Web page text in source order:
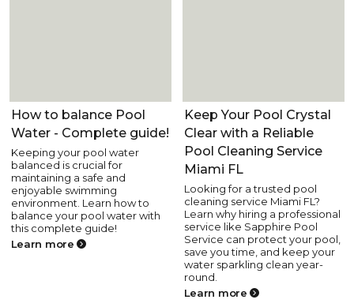
Pool Care
How to balance Pool
Water - Complete guide!
Keeping your pool water
balanced is crucial for
maintaining a safe and
enjoyable swimming
environment. Learn how to
balance your pool water with
this complete guide!
Learn more
Pool Care
Keep Your Pool Crystal
Clear with a Reliable
Pool Cleaning Service
Miami FL
Looking for a trusted pool
cleaning service Miami FL?
Learn why hiring a professional
service like Sapphire Pool
Service can protect your pool,
save you time, and keep your
water sparkling clean year-
round.
Learn more